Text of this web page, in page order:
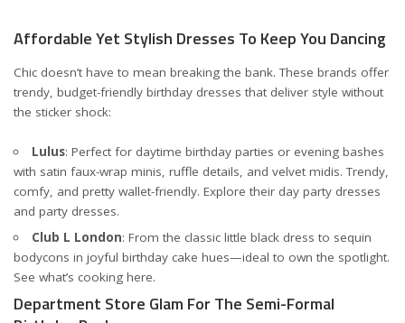
Affordable Yet Stylish Dresses To Keep You Dancing
Chic doesn’t have to mean breaking the bank. These brands offer
trendy, budget-friendly birthday dresses that deliver style without
the sticker shock:
Lulus: Perfect for daytime birthday parties or evening bashes
with satin faux-wrap minis, ruffle details, and velvet midis. Trendy,
comfy, and pretty wallet-friendly. Explore their day party dresses
and party dresses.
Club L London: From the classic little black dress to sequin
bodycons in joyful birthday cake hues—ideal to own the spotlight.
See what’s cooking here.
Department Store Glam For The Semi-Formal